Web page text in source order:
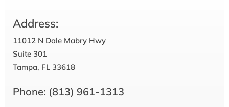
Address:
11012 N Dale Mabry Hwy
Suite 301
Tampa, FL 33618
Phone: (813) 961-1313